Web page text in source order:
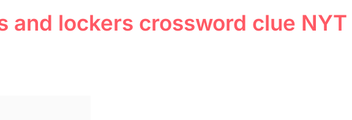
and lockers crossword clue NYT